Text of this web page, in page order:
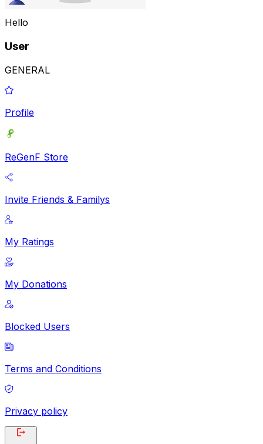
Hello
User
GENERAL
Profile
ReGenF Store
Invite Friends & Familys
My Ratings
My Donations
Blocked Users
Terms and Conditions
Privacy policy